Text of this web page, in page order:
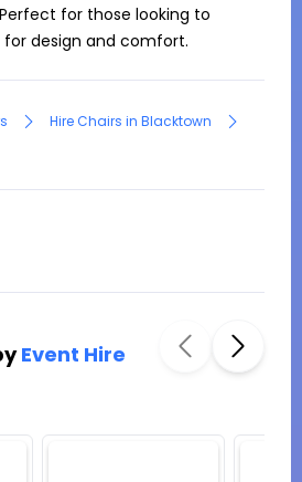
for those looking to
design and comfort.
Hire Chairs in Blacktown
Event Hire